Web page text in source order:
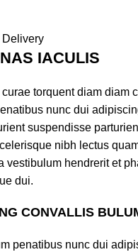
IACULIS
torquent diam diam
nunc dui
suspendisse
nibh lectus
vestibulum hendrerit et
dui.
CONVALLIS
penatibus nunc dui